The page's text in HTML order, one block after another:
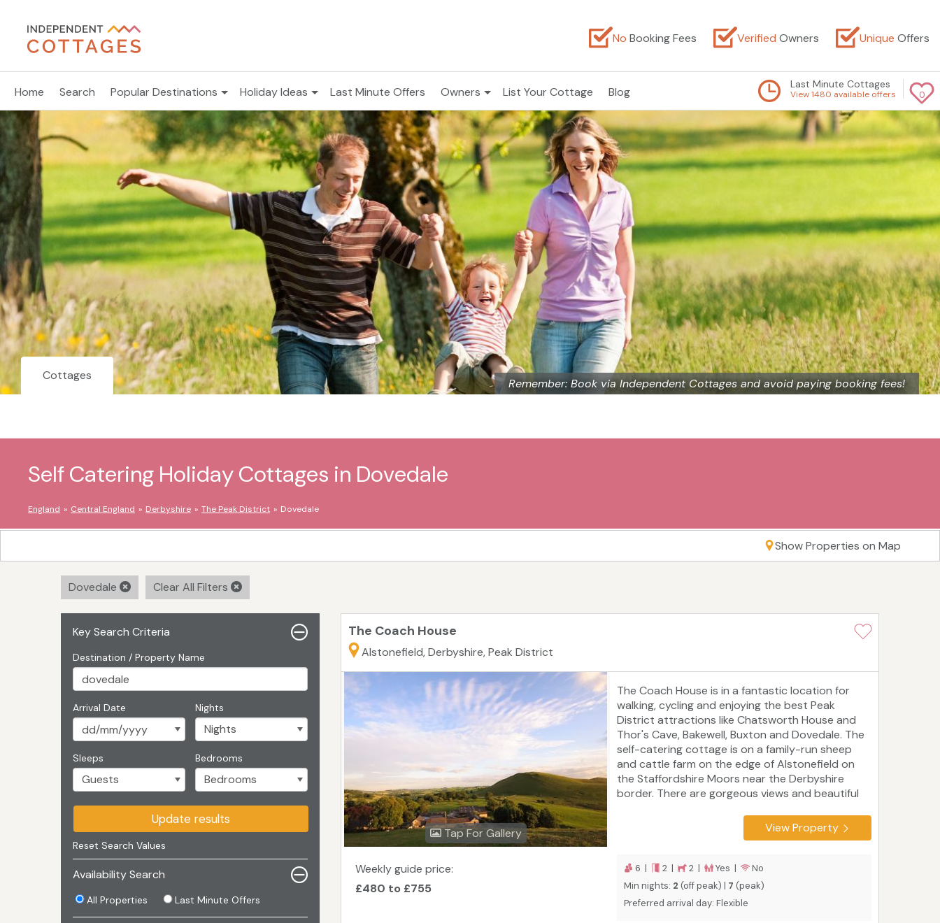
No Booking Fees Verified Owners Unique Offers
Home Search Popular Destinations Holiday Ideas Last Minute Offers Owners List Your Cottage Blog 0
Last Minute Cottages
View 1480 available offers
Remember: Book via Independent Cottages and avoid paying booking fees!
Cottages
Self Catering Holiday Cottages in Dovedale
England Central England Derbyshire The Peak District Dovedale
Show Properties on Map
Dovedale Clear All Filters
Key Search Criteria
Destination / Property Name
Arrival Date Nights
Sleeps Bedrooms
Update results
Reset Search Values
Availability Search
All Properties Last Minute Offers
The Coach House
Alstonefield, Derbyshire, Peak District
Tap For Gallery
The Coach House is in a fantastic location for
walking, cycling and enjoying the best Peak
District attractions like Chatsworth House and
Thor's Cave, Bakewell, Buxton and Dovedale. The
self-catering cottage is on a family-run sheep
and cattle farm on the edge of Alstonefield on
the Staffordshire Moors near the Derbyshire
border. There are gorgeous views and beautiful
people in two bedrooms and is suitable for
couples or families, including those with children
available all year round.
View Property
Weekly guide price:
£480 to £755
6 | 2 | 2 | Yes |
No
Min nights: 2 (off peak) | 7 (peak)
Preferred arrival day: Flexible